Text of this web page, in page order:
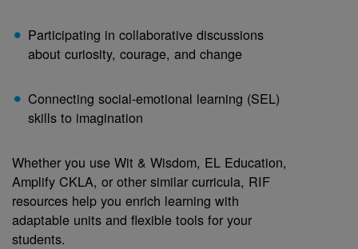
Participating in collaborative discussions
about curiosity, courage, and change
Connecting social-emotional learning (SEL)
skills to imagination
Whether you use Wit & Wisdom, EL Education,
Amplify CKLA, or other similar curricula, RIF
resources help you enrich learning with
adaptable units and flexible tools for your
students.